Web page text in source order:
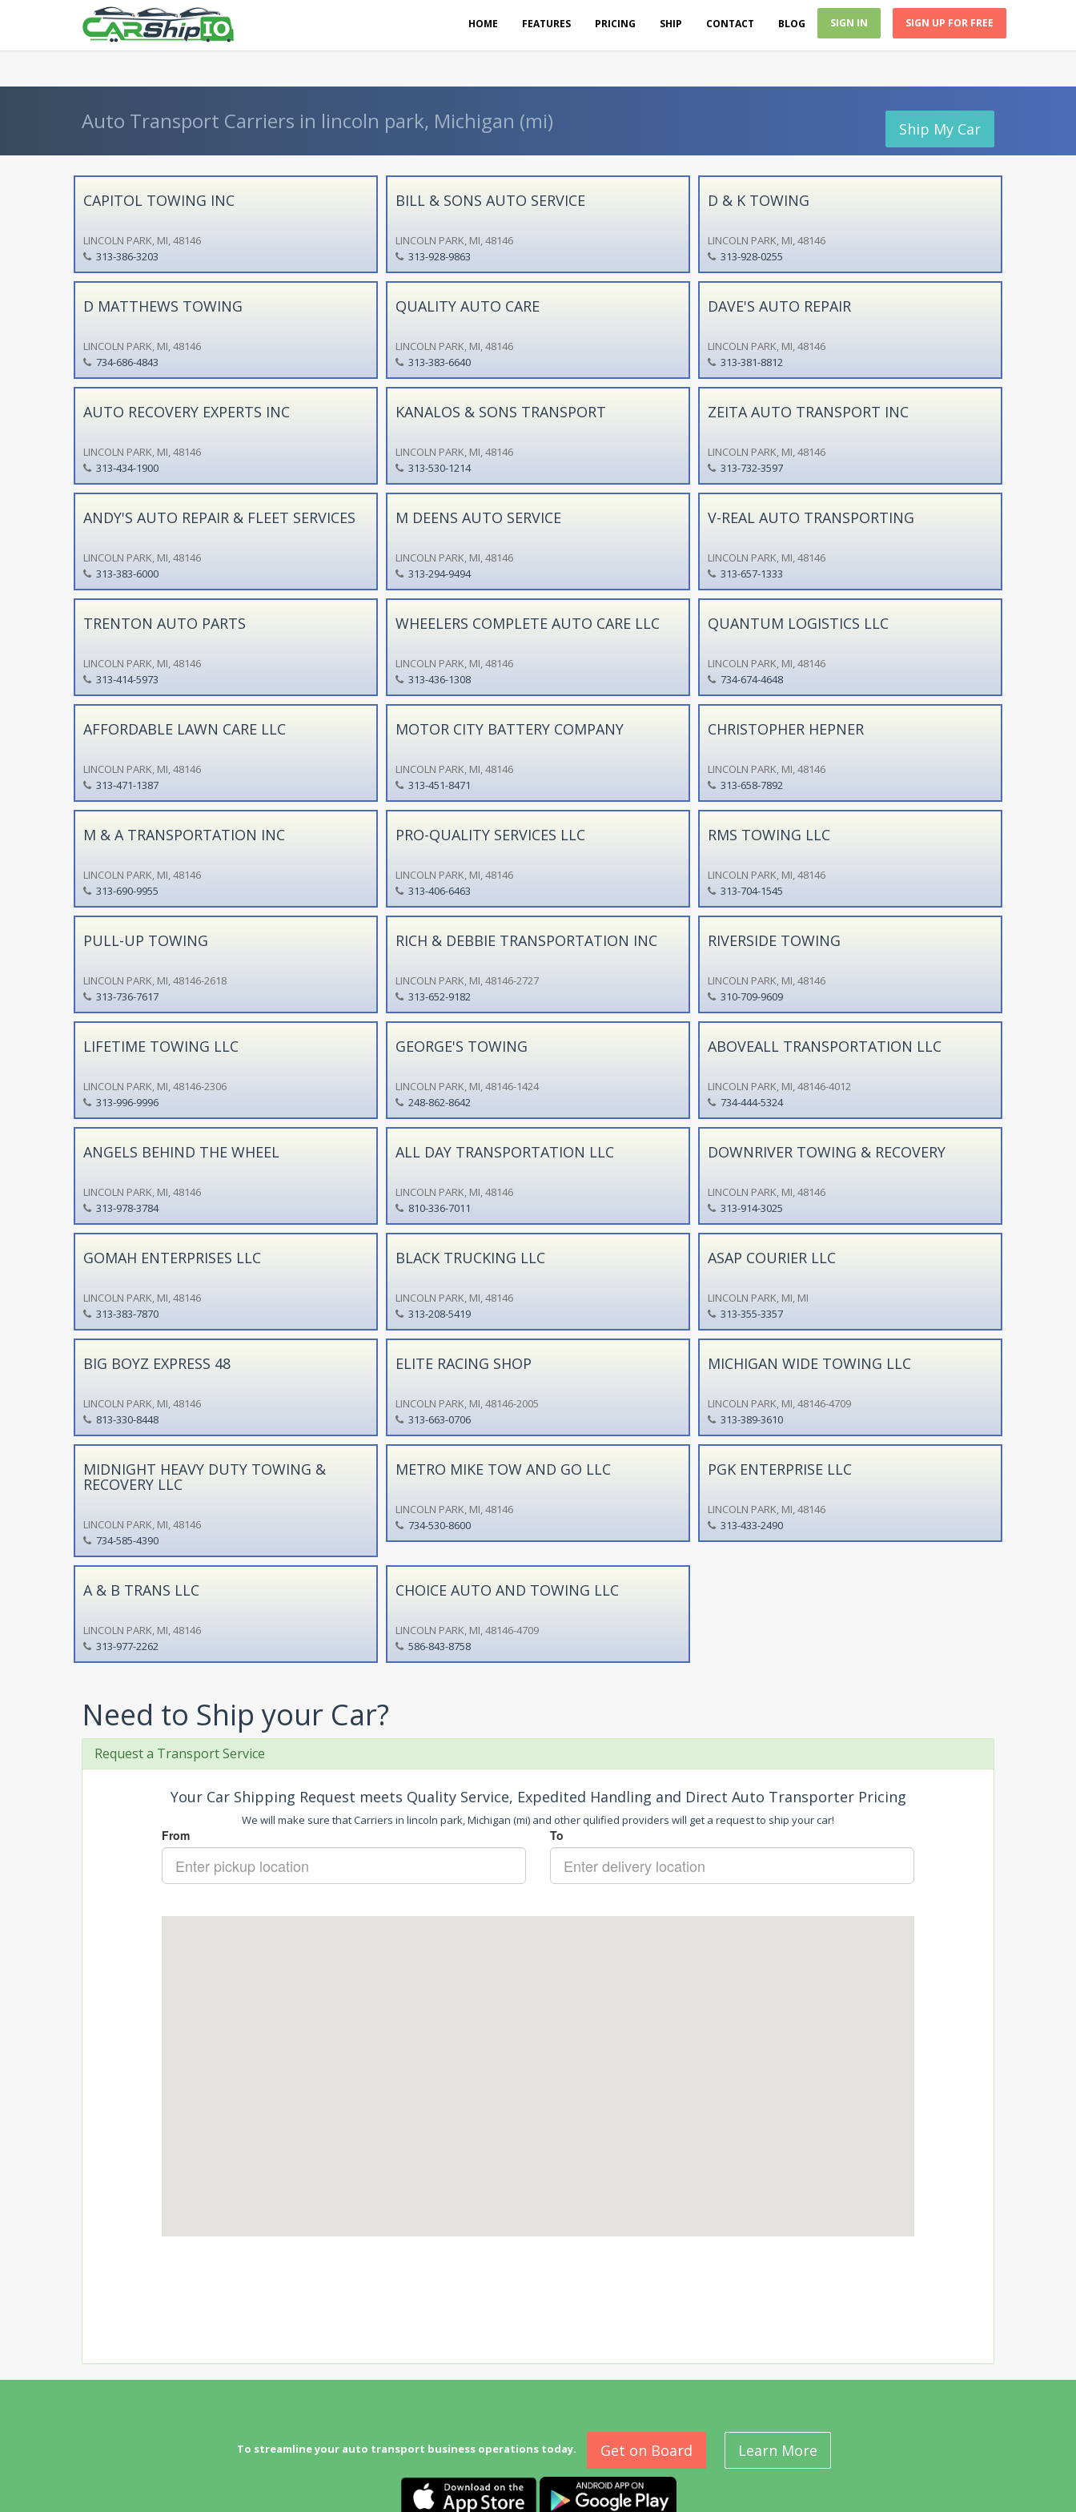
HOME FEATURES PRICING SHIP CONTACT BLOG SIGN IN SIGN UP FOR FREE
Auto Transport Carriers in lincoln park, Michigan (mi) Ship My Car
CAPITOL TOWING INC
LINCOLN PARK, MI, 48146
313-386-3203
BILL & SONS AUTO SERVICE
LINCOLN PARK, MI, 48146
313-928-9863
D & K TOWING
LINCOLN PARK, MI, 48146
313-928-0255
D MATTHEWS TOWING
LINCOLN PARK, MI, 48146
734-686-4843
QUALITY AUTO CARE
LINCOLN PARK, MI, 48146
313-383-6640
DAVE'S AUTO REPAIR
LINCOLN PARK, MI, 48146
313-381-8812
AUTO RECOVERY EXPERTS INC
LINCOLN PARK, MI, 48146
313-434-1900
KANALOS & SONS TRANSPORT
LINCOLN PARK, MI, 48146
313-530-1214
ZEITA AUTO TRANSPORT INC
LINCOLN PARK, MI, 48146
313-732-3597
ANDY'S AUTO REPAIR & FLEET SERVICES
LINCOLN PARK, MI, 48146
313-383-6000
M DEENS AUTO SERVICE
LINCOLN PARK, MI, 48146
313-294-9494
V-REAL AUTO TRANSPORTING
LINCOLN PARK, MI, 48146
313-657-1333
TRENTON AUTO PARTS
LINCOLN PARK, MI, 48146
313-414-5973
WHEELERS COMPLETE AUTO CARE LLC
LINCOLN PARK, MI, 48146
313-436-1308
QUANTUM LOGISTICS LLC
LINCOLN PARK, MI, 48146
734-674-4648
AFFORDABLE LAWN CARE LLC
LINCOLN PARK, MI, 48146
313-471-1387
MOTOR CITY BATTERY COMPANY
LINCOLN PARK, MI, 48146
313-451-8471
CHRISTOPHER HEPNER
LINCOLN PARK, MI, 48146
313-658-7892
M & A TRANSPORTATION INC
LINCOLN PARK, MI, 48146
313-690-9955
PRO-QUALITY SERVICES LLC
LINCOLN PARK, MI, 48146
313-406-6463
RMS TOWING LLC
LINCOLN PARK, MI, 48146
313-704-1545
PULL-UP TOWING
LINCOLN PARK, MI, 48146-2618
313-736-7617
RICH & DEBBIE TRANSPORTATION INC
LINCOLN PARK, MI, 48146-2727
313-652-9182
RIVERSIDE TOWING
LINCOLN PARK, MI, 48146
310-709-9609
LIFETIME TOWING LLC
LINCOLN PARK, MI, 48146-2306
313-996-9996
GEORGE'S TOWING
LINCOLN PARK, MI, 48146-1424
248-862-8642
ABOVEALL TRANSPORTATION LLC
LINCOLN PARK, MI, 48146-4012
734-444-5324
ANGELS BEHIND THE WHEEL
LINCOLN PARK, MI, 48146
313-978-3784
ALL DAY TRANSPORTATION LLC
LINCOLN PARK, MI, 48146
810-336-7011
DOWNRIVER TOWING & RECOVERY
LINCOLN PARK, MI, 48146
313-914-3025
GOMAH ENTERPRISES LLC
LINCOLN PARK, MI, 48146
313-383-7870
BLACK TRUCKING LLC
LINCOLN PARK, MI, 48146
313-208-5419
ASAP COURIER LLC
LINCOLN PARK, MI, MI
313-355-3357
BIG BOYZ EXPRESS 48
LINCOLN PARK, MI, 48146
813-330-8448
ELITE RACING SHOP
LINCOLN PARK, MI, 48146-2005
313-663-0706
MICHIGAN WIDE TOWING LLC
LINCOLN PARK, MI, 48146-4709
313-389-3610
MIDNIGHT HEAVY DUTY TOWING &
RECOVERY LLC
LINCOLN PARK, MI, 48146
734-585-4390
METRO MIKE TOW AND GO LLC
LINCOLN PARK, MI, 48146
734-530-8600
PGK ENTERPRISE LLC
LINCOLN PARK, MI, 48146
313-433-2490
A & B TRANS LLC
LINCOLN PARK, MI, 48146
313-977-2262
CHOICE AUTO AND TOWING LLC
LINCOLN PARK, MI, 48146-4709
586-843-8758
Need to Ship your Car?
Request a Transport Service
Your Car Shipping Request meets Quality Service, Expedited Handling and Direct Auto Transporter Pricing
We will make sure that Carriers in lincoln park, Michigan (mi) and other qulified providers will get a request to ship your car!
To streamline your auto transport business operations today. Get on Board Learn More